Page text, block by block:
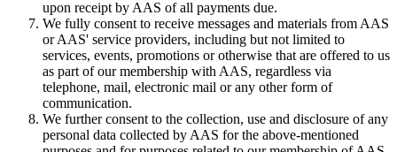
upon receipt by AAS of all payments due.
We fully consent to receive messages and materials from AAS
or AAS' service providers, including but not limited to
services, events, promotions or otherwise that are offered to us
as part of our membership with AAS, regardless via
telephone, mail, electronic mail or any other form of
communication.
We further consent to the collection, use and disclosure of any
personal data collected by AAS for the above-mentioned